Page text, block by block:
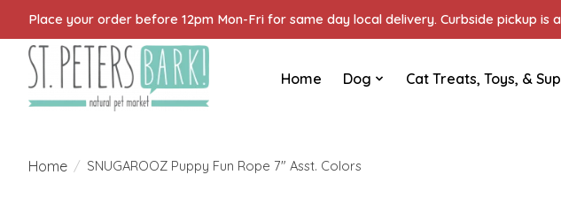
Place your order before 12pm Mon-Fri for same day local delivery. Curbside pickup is
Home Dog Cat Treats, Toys, &
Home / SNUGAROOZ Puppy Fun Rope 7" Asst. Colors